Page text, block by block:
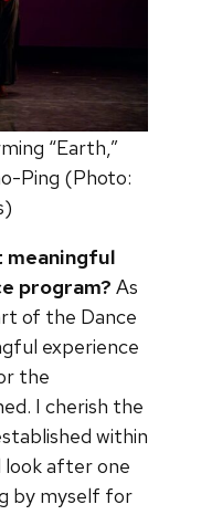
“Earth,”
Ping (Photo:
meaningful
program? As
of the Dance
experience
the
I cherish the
within
look after one
by myself for